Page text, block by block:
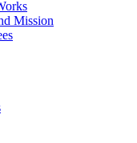
Mission